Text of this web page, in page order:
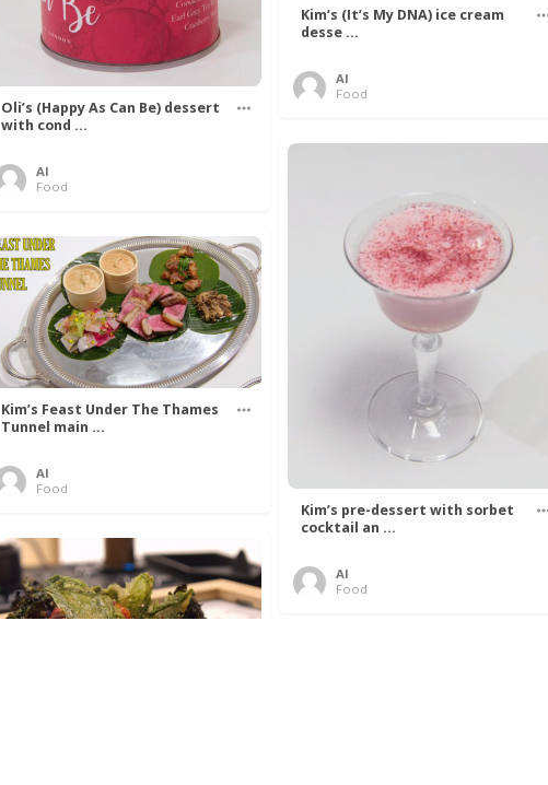
Kim’s (It’s My DNA) ice cream
desse ...
Al
Food
Oli’s (Happy As Can Be) dessert
with cond ...
Al
Food
Kim’s pre-dessert with sorbet
cocktail an ...
Al
Food
Kim’s Feast Under The Thames
Tunnel main ...
Al
Food